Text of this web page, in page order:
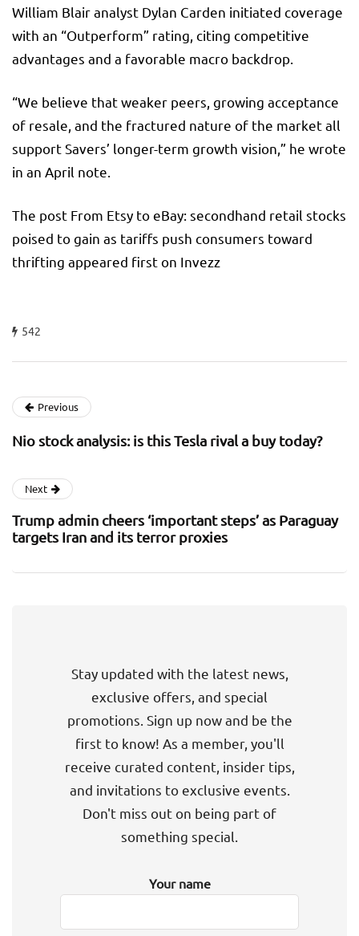
William Blair analyst Dylan Carden initiated coverage
with an “Outperform” rating, citing competitive
advantages and a favorable macro backdrop.
“We believe that weaker peers, growing acceptance
of resale, and the fractured nature of the market all
support Savers’ longer-term growth vision,” he wrote
in an April note.
The post From Etsy to eBay: secondhand retail stocks
poised to gain as tariffs push consumers toward
thrifting appeared first on Invezz
542
Previous
Nio stock analysis: is this Tesla rival a buy today?
Next
Trump admin cheers ‘important steps’ as Paraguay
targets Iran and its terror proxies
Stay updated with the latest news,
exclusive offers, and special
promotions. Sign up now and be the
first to know! As a member, you'll
receive curated content, insider tips,
and invitations to exclusive events.
Don't miss out on being part of
something special.
Your name